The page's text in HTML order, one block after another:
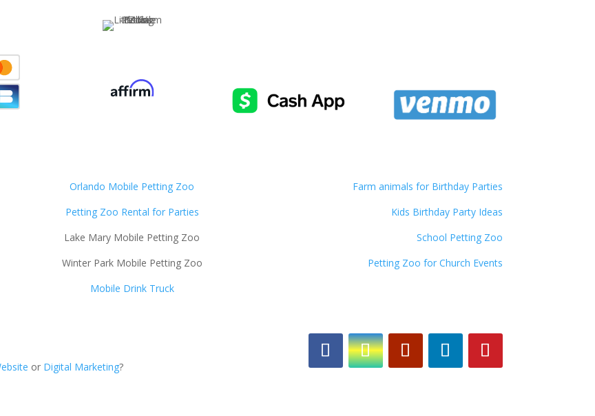
Orlando Mobile Petting Zoo
Petting Zoo Rental for Parties
Lake Mary Mobile Petting Zoo
Winter Park Mobile Petting Zoo
Mobile Drink Truck
Farm animals for Birthday Parties
Kids Birthday Party Ideas
School Petting Zoo
Petting Zoo for Church Events
or Digital Marketing?